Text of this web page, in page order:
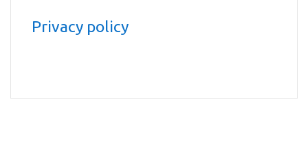
Privacy policy